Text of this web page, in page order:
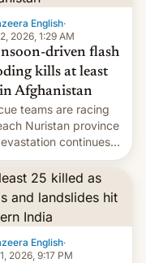
English·
2026, 1:29 AM
driven flash
kills at least
Afghanistan
teams are racing
Nuristan province
continues
the region.
English·
2026, 9:17 PM